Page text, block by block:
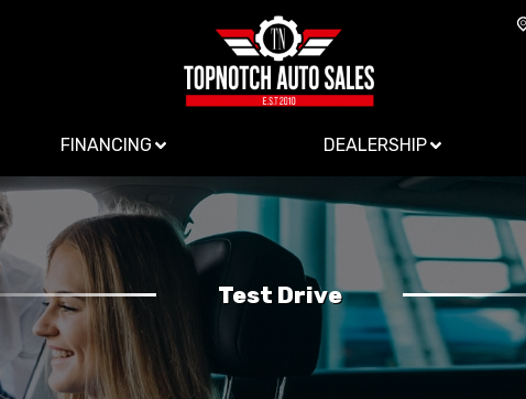
FINANCING DEALERSHIP
Test Drive